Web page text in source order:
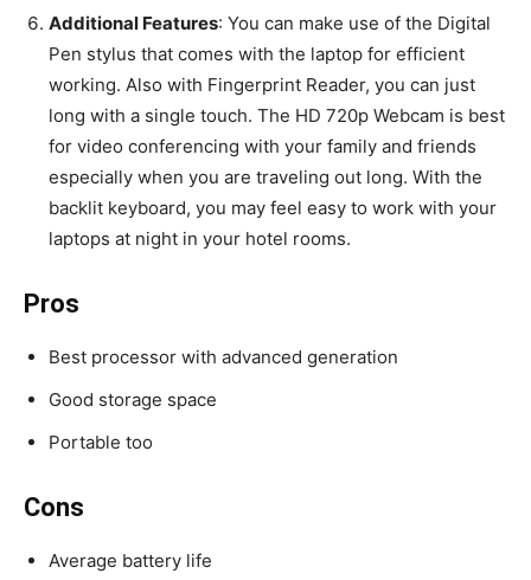
Additional Features: You can make use of the Digital
Pen stylus that comes with the laptop for efficient
working. Also with Fingerprint Reader, you can just
long with a single touch. The HD 720p Webcam is best
for video conferencing with your family and friends
especially when you are traveling out long. With the
backlit keyboard, you may feel easy to work with your
laptops at night in your hotel rooms.
Pros
Best processor with advanced generation
Good storage space
Portable too
Cons
Average battery life